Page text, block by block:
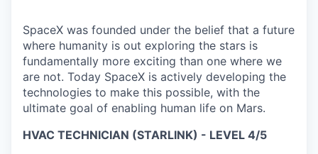
SpaceX was founded under the belief that a future
where humanity is out exploring the stars is
fundamentally more exciting than one where we
are not. Today SpaceX is actively developing the
technologies to make this possible, with the
ultimate goal of enabling human life on Mars.
HVAC TECHNICIAN (STARLINK) - LEVEL 4/5